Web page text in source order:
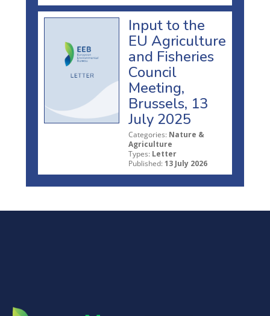
Input to the
EU Agriculture
and Fisheries
Council
Meeting,
Brussels, 13
July 2025
Categories: Nature &
Agriculture
Types: Letter
Published: 13 July 2026